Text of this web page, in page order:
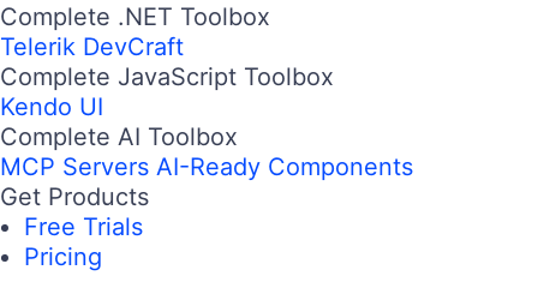
Complete .NET Toolbox
Telerik DevCraft
Complete JavaScript Toolbox
Kendo UI
Complete AI Toolbox
MCP Servers AI-Ready Components
Get Products
Free Trials
Pricing